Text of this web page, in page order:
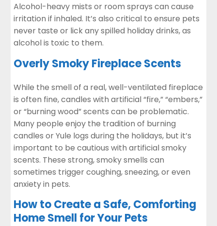
Alcohol-heavy mists or room sprays can cause
irritation if inhaled. It’s also critical to ensure pets
never taste or lick any spilled holiday drinks, as
alcohol is toxic to them.
Overly Smoky Fireplace Scents
While the smell of a real, well-ventilated fireplace
is often fine, candles with artificial “fire,” “embers,”
or “burning wood” scents can be problematic.
Many people enjoy the tradition of burning
candles or Yule logs during the holidays, but it’s
important to be cautious with artificial smoky
scents. These strong, smoky smells can
sometimes trigger coughing, sneezing, or even
anxiety in pets.
How to Create a Safe, Comforting
Home Smell for Your Pets